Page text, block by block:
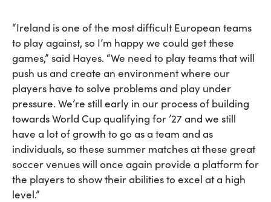
“Ireland is one of the most difficult European teams
to play against, so I’m happy we could get these
games,” said Hayes. “We need to play teams that will
push us and create an environment where our
players have to solve problems and play under
pressure. We’re still early in our process of building
towards World Cup qualifying for ’27 and we still
have a lot of growth to go as a team and as
individuals, so these summer matches at these great
soccer venues will once again provide a platform for
the players to show their abilities to excel at a high
level.”